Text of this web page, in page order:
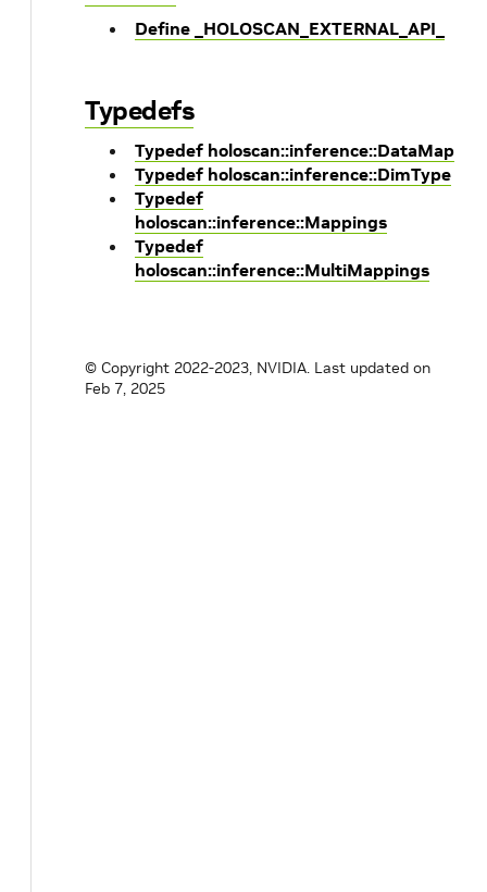
Define _HOLOSCAN_EXTERNAL_API_
Typedefs
Typedef holoscan::inference::DataMap
Typedef holoscan::inference::DimType
Typedef
holoscan::inference::Mappings
Typedef
holoscan::inference::MultiMappings
© Copyright 2022-2023, NVIDIA. Last updated on
Feb 7, 2025